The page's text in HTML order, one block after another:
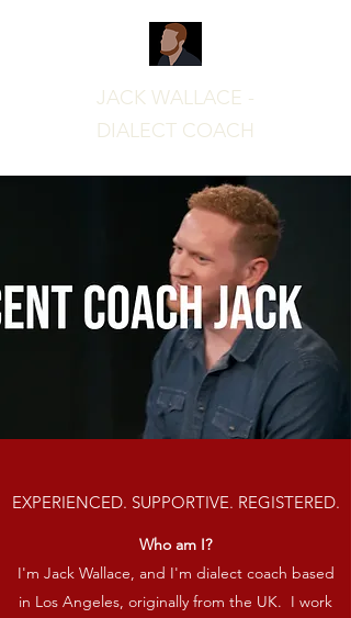
JACK WALLACE -
DIALECT COACH
EXPERIENCED. SUPPORTIVE. REGISTERED.
Who am I?
I'm Jack Wallace, and I'm dialect coach based
in Los Angeles, originally from the UK. I work